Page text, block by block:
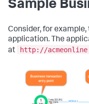
Sample
Consider, for
application. The
at
http://